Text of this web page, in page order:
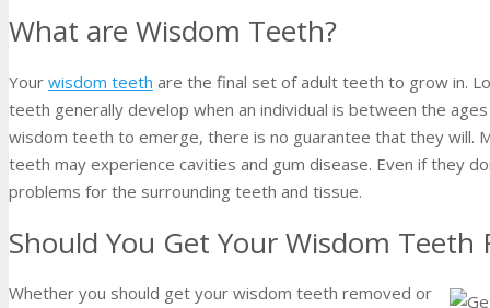
What are Wisdom Teeth?
Your wisdom teeth are the final set of adult teeth to grow in.
teeth generally develop when an individual is between the
wisdom teeth to emerge, there is no guarantee that they will.
teeth may experience cavities and gum disease. Even if they
problems for the surrounding teeth and tissue.
Should You Get Your Wisdom Teeth
Whether you should get your wisdom teeth removed or